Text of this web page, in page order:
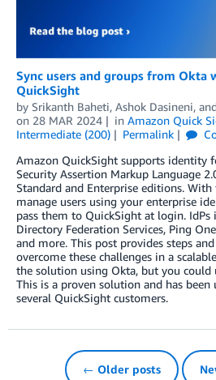
Sync users and groups from Okta
QuickSight
by Srikanth Baheti, Ashok Dasineni,
on 28 MAR 2024 in Amazon Quick
Intermediate (200)
Permalink
Amazon QuickSight supports identity
Security Assertion Markup Language
Standard and Enterprise editions.
manage users using your enterprise
pass them to QuickSight at login.
Directory Federation Services, Ping
and more. This post provides steps
overcome these challenges in a
the solution using Okta, but you could
This is a proven solution and has
several QuickSight customers.
← Older posts